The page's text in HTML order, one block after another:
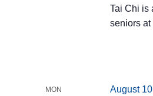
Tai Chi is
seniors
MON August